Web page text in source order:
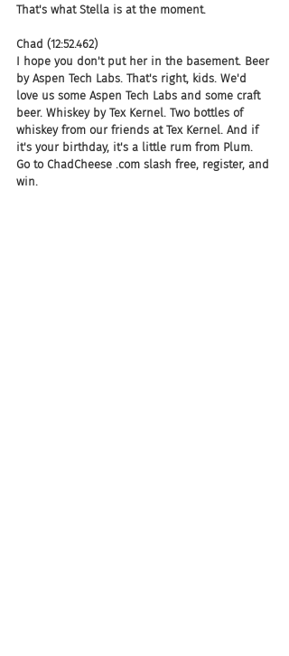
That's what Stella is at the moment.
Chad (12:52.462)
I hope you don't put her in the basement. Beer
by Aspen Tech Labs. That's right, kids. We'd
love us some Aspen Tech Labs and some craft
beer. Whiskey by Tex Kernel. Two bottles of
whiskey from our friends at Tex Kernel. And if
it's your birthday, it's a little rum from Plum.
Go to ChadCheese .com slash free, register, and
win.